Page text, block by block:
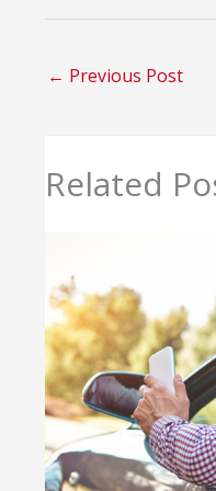
← Previous Post
Related